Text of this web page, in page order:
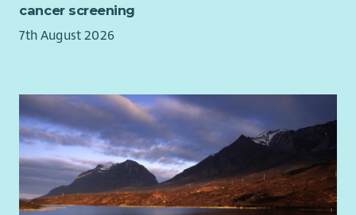
when developing policy, programmes or solutions
Desirable
Experience leading meetings with Ministers, MSPs,
special advisers, senior civil servants or parliamentary
committees
Experience acting as a spokesperson in broadcast, print
or digital media
Experience developing public-facing communications,
cancer screening
7th August 2026